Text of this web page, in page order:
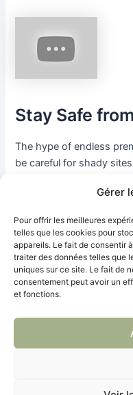
Gérer
Pour offrir les meilleures
telles que les cookies pour
appareils. Le fait de consentir
traiter des données telles que
uniques sur ce site. Le fait de
consentement peut avoir un
et fonctions.
Stay Safe
The hype of endless
be careful for shady
with a kick. Trust safe
Final Word
Nabbing no-cost
Pass, score event loot,
to score those premium